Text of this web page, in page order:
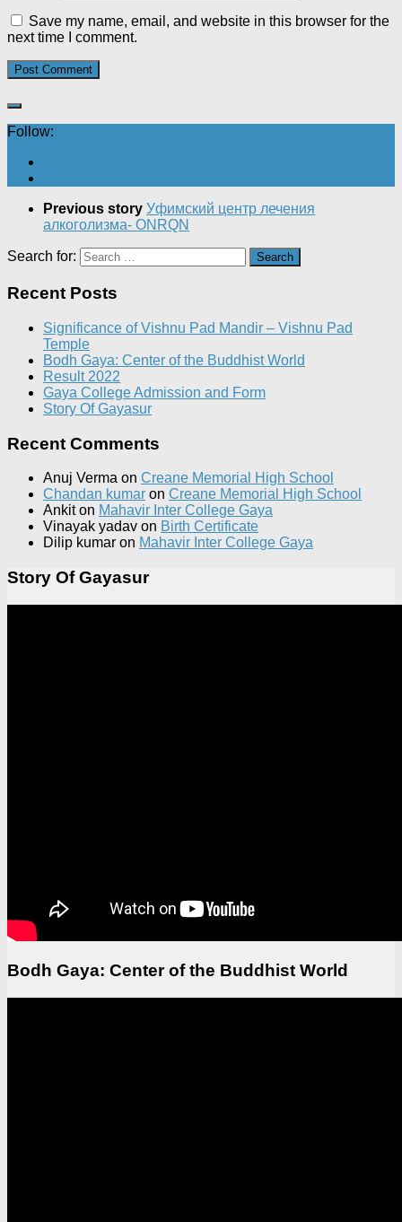
Save my name, email, and website in this browser for the
next time I comment.
Follow:
Previous story Уфимский центр лечения
алкоголизма- ONRQN
Search for:
Recent Posts
Significance of Vishnu Pad Mandir – Vishnu Pad
Temple
Bodh Gaya: Center of the Buddhist World
Result 2022
Gaya College Admission and Form
Story Of Gayasur
Recent Comments
Anuj Verma on Creane Memorial High School
Chandan kumar on Creane Memorial High School
Ankiton Mahavir Inter College Gaya
Vinayak yadav on Birth Certificate
Dilip kumar on Mahavir Inter College Gaya
Story Of Gayasur
Bodh Gaya: Center of the Buddhist World